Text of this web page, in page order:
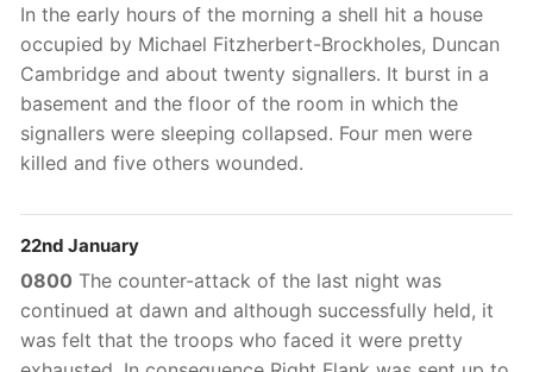
In the early hours of the morning a shell hit a house
occupied by Michael Fitzherbert-Brockholes, Duncan
Cambridge and about twenty signallers. It burst in a
basement and the floor of the room in which the
signallers were sleeping collapsed. Four men were
killed and five others wounded.
22nd January
0800 The counter-attack of the last night was
continued at dawn and although successfully held, it
was felt that the troops who faced it were pretty